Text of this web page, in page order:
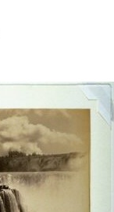
object to a group?